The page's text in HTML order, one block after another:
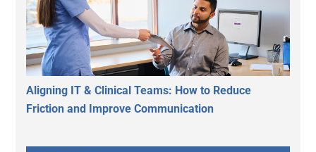
Aligning IT & Clinical Teams: How to Reduce
Friction and Improve Communication